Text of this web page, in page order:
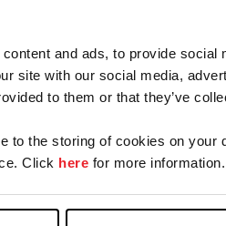
and ads, to provide
site with our social media,
to them or that they’ve
to the storing of cookies on
Click here for more information.
Business/Syndicate